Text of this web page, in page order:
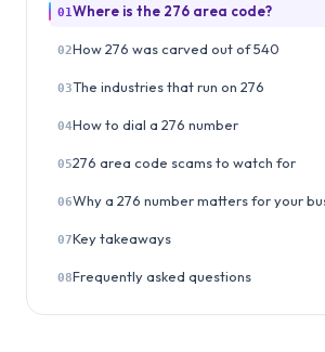
01Where is the 276 area code?
02How 276 was carved out of 540
03The industries that run on 276
04How to dial a 276 number
05276 area code scams to watch for
06Why a 276 number matters for your
07Key takeaways
08Frequently asked questions